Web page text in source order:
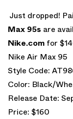
Just dropped!
Max 95s are
Nike.com for
Nike Air Max 95
Style Code:
Color: Black/
Release Date:
Price: $160